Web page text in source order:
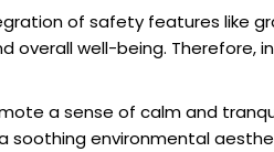
of safety features like
well-being. Therefore,
a sense of calm and
soothing environmental